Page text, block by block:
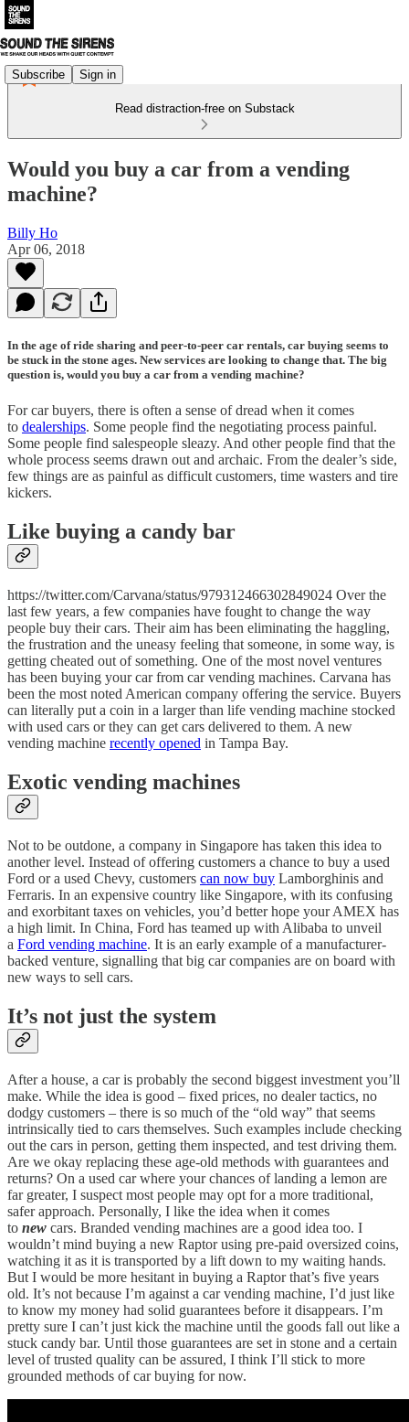
Subscribe Sign in
Read distraction-free on Substack
Would you buy a car from a vending
machine?
Billy Ho
Apr 06, 2018
In the age of ride sharing and peer-to-peer car rentals, car buying seems to
be stuck in the stone ages. New services are looking to change that. The big
question is, would you buy a car from a vending machine?
For car buyers, there is often a sense of dread when it comes
to dealerships. Some people find the negotiating process painful.
Some people find salespeople sleazy. And other people find that the
whole process seems drawn out and archaic. From the dealer’s side,
few things are as painful as difficult customers, time wasters and tire
kickers.
Like buying a candy bar
https://twitter.com/Carvana/status/979312466302849024 Over the
last few years, a few companies have fought to change the way
people buy their cars. Their aim has been eliminating the haggling,
the frustration and the uneasy feeling that someone, in some way, is
getting cheated out of something. One of the most novel ventures
has been buying your car from car vending machines. Carvana has
been the most noted American company offering the service. Buyers
can literally put a coin in a larger than life vending machine stocked
with used cars or they can get cars delivered to them. A new
vending machine recently opened in Tampa Bay.
Exotic vending machines
Not to be outdone, a company in Singapore has taken this idea to
another level. Instead of offering customers a chance to buy a used
Ford or a used Chevy, customers can now buy Lamborghinis and
Ferraris. In an expensive country like Singapore, with its confusing
and exorbitant taxes on vehicles, you’d better hope your AMEX has
a high limit. In China, Ford has teamed up with Alibaba to unveil
a Ford vending machine. It is an early example of a manufacturer-
backed venture, signalling that big car companies are on board with
new ways to sell cars.
It’s not just the system
After a house, a car is probably the second biggest investment you’ll
make. While the idea is good – fixed prices, no dealer tactics, no
dodgy customers – there is so much of the “old way” that seems
intrinsically tied to cars themselves. Such examples include checking
out the cars in person, getting them inspected, and test driving them.
Are we okay replacing these age-old methods with guarantees and
returns? On a used car where your chances of landing a lemon are
far greater, I suspect most people may opt for a more traditional,
safer approach. Personally, I like the idea when it comes
to new cars. Branded vending machines are a good idea too. I
wouldn’t mind buying a new Raptor using pre-paid oversized coins,
watching it as it is transported by a lift down to my waiting hands.
But I would be more hesitant in buying a Raptor that’s five years
old. It’s not because I’m against a car vending machine, I’d just like
to know my money had solid guarantees before it disappears. I’m
pretty sure I can’t just kick the machine until the goods fall out like a
stuck candy bar. Until those guarantees are set in stone and a certain
level of trusted quality can be assured, I think I’ll stick to more
grounded methods of car buying for now.